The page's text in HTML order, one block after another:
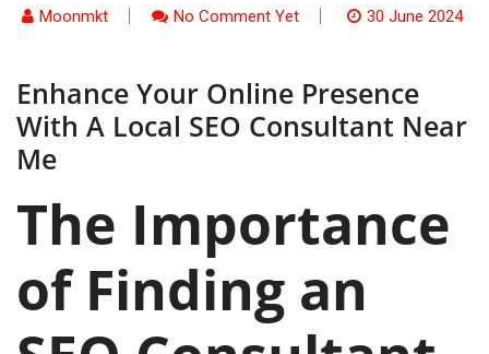
Moonmkt No Comment Yet 30 June 2024
Enhance Your Online Presence
With A Local SEO Consultant Near
Me
The Importance
of Finding an